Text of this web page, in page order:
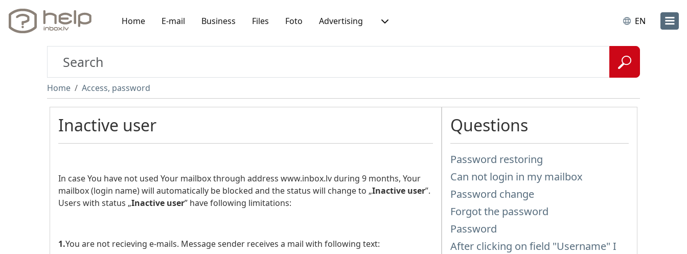
Home E-mail Business Files Foto Advertising EN
Home Access, password
Inactive user
In case You have not used Your mailbox through address www.inbox.lv during 9 months, Your
mailbox (login name) will automatically be blocked and the status will change to „Inactive user”.
Users with status „Inactive user” have following limitations:
1.You are not recieving e-mails. Message sender receives a mail with following text:
Questions
Password restoring
Can not login in my mailbox
Password change
Forgot the password
Password
After clicking on field "Username" I